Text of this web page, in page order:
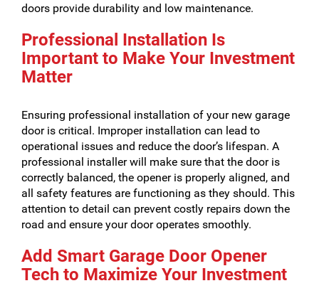
doors provide durability and low maintenance.
Professional Installation Is
Important to Make Your Investment
Matter
Ensuring professional installation of your new garage
door is critical. Improper installation can lead to
operational issues and reduce the door’s lifespan. A
professional installer will make sure that the door is
correctly balanced, the opener is properly aligned, and
all safety features are functioning as they should. This
attention to detail can prevent costly repairs down the
road and ensure your door operates smoothly.
Add Smart Garage Door Opener
Tech to Maximize Your Investment